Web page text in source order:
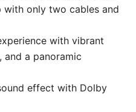
only two cables and
with vibrant
and a panoramic
effect with Dolby